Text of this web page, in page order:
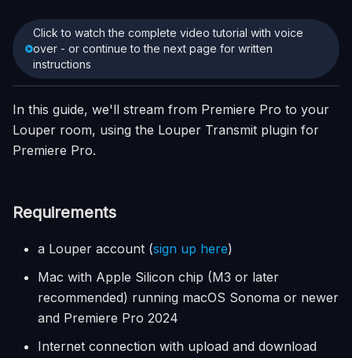
Click to watch the complete video tutorial with voice
over - or continue to the next page for written
instructions
In this guide, we'll stream from Premiere Pro to your
Louper room, using the Louper Transmit plugin for
Premiere Pro.
Requirements
a Louper account (sign up here)
Mac with Apple Silicon chip (M3 or later
recommended) running macOS Sonoma or newer
and Premiere Pro 2024
Internet connection with upload and download